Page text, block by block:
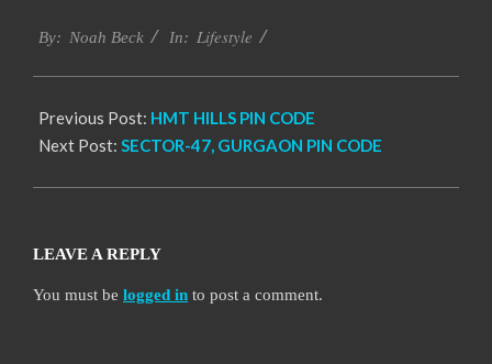
01-
By: Noah Beck In: Lifestyle
Previous Post: HMT HILLS PIN CODE
Next Post: SECTOR-47, GURGAON PIN CODE
LEAVE A REPLY
You must be logged in to post a comment.